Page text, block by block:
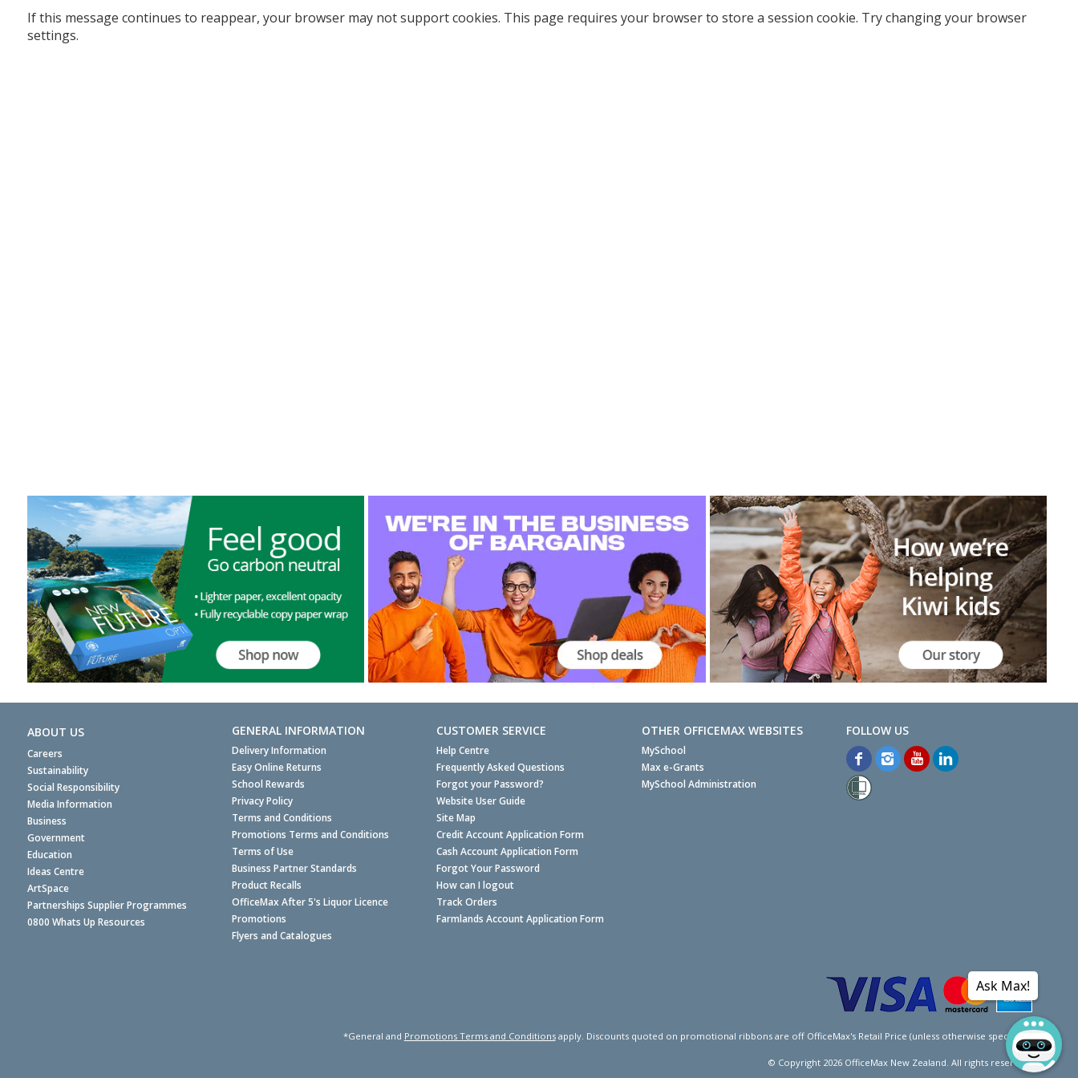
If this message continues to reappear, your browser may not support cookies. This page requires your browser to store a session cookie. Try changing your browser
settings.
ABOUT US
Careers
Sustainability
Social Responsibility
Media Information
Business
Government
Education
Ideas Centre
ArtSpace
Partnerships Supplier Programmes
0800 Whats Up Resources
GENERAL INFORMATION
Delivery Information
Easy Online Returns
School Rewards
Privacy Policy
Terms and Conditions
Promotions Terms and Conditions
Terms of Use
Business Partner Standards
Product Recalls
OfficeMax After 5's Liquor Licence
Promotions
Flyers and Catalogues
CUSTOMER SERVICE
Help Centre
Frequently Asked Questions
Forgot your Password?
Website User Guide
Site Map
Credit Account Application Form
Cash Account Application Form
Forgot Your Password
How can I logout
Track Orders
Farmlands Account Application Form
OTHER OFFICEMAX WEBSITES
MySchool
Max e-Grants
MySchool Administration
*General and Promotions Terms and Conditionsapply. Discounts quoted on promotional ribbons are off OfficeMax's Retail Price (unless otherwise specified).
© Copyright 2026OfficeMax New Zealand. All rights reserved.
Ask Max!